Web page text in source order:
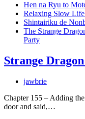
Hen na Ryu to
Relaxing Slow
Shintairiku de
The Strange
Party
Strange
jawbrie
Chapter 155 – Adding
door and said,…